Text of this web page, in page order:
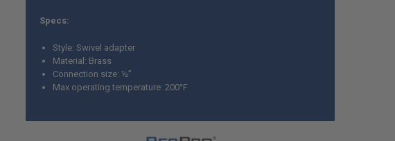
Specs:
Style: Swivel adapter
Material: Brass
Connection size: ½”
Max operating temperature: 200°F